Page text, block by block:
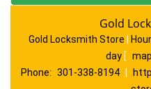
Gold
Gold Locksmith Store
day [
Phone: 301-338-8194